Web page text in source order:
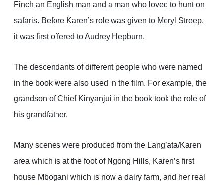
Finch an English man and a man who loved to hunt on
safaris. Before Karen’s role was given to Meryl Streep,
it was first offered to Audrey Hepburn.
The descendants of different people who were named
in the book were also used in the film. For example, the
grandson of Chief Kinyanjui in the book took the role of
his grandfather.
Many scenes were produced from the Lang’ata/Karen
area which is at the foot of Ngong Hills, Karen’s first
house Mbogani which is now a dairy farm, and her real